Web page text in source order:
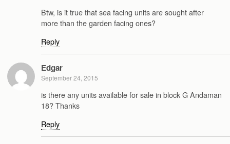
Btw, is it true that sea facing units are sought after
more than the garden facing ones?
Reply
Edgar
September 24, 2015
is there any units available for sale in block G Andaman
18? Thanks
Reply